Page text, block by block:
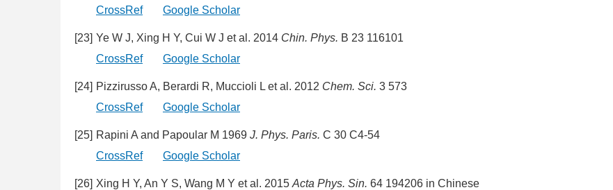
CrossRef
Google Scholar
[23] Ye W J, Xing H Y, Cui W J et al. 2014 Chin. Phys. B 23 116101
CrossRef
Google Scholar
[24] Pizzirusso A, Berardi R, Muccioli L et al. 2012 Chem. Sci. 3 573
CrossRef
Google Scholar
[25] Rapini A and Papoular M 1969 J. Phys. Paris. C 30 C4-54
CrossRef
Google Scholar
[26] Xing H Y, An Y S, Wang M Y et al. 2015 Acta Phys. Sin. 64 194206 in Chinese